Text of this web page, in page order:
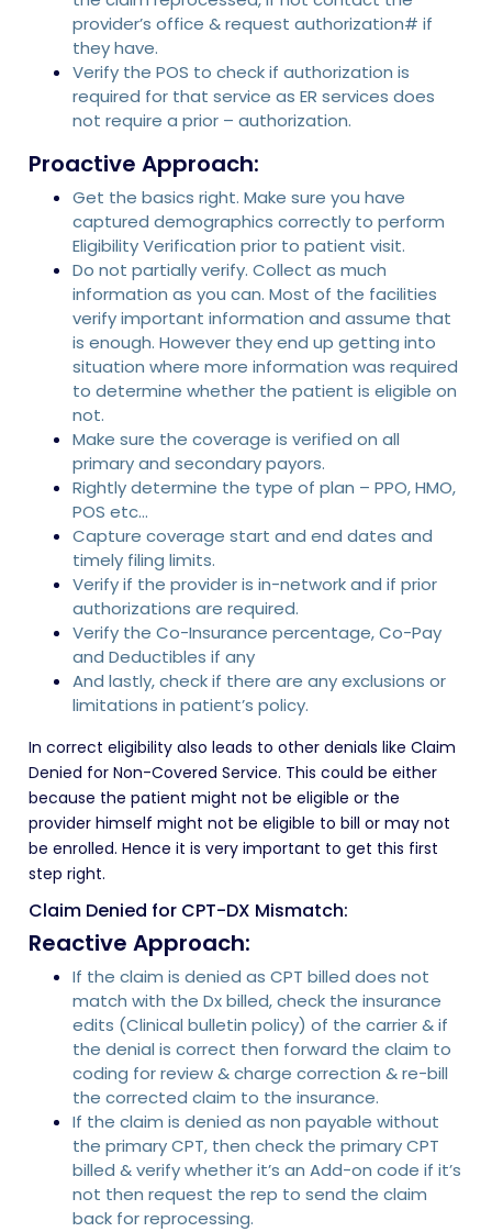
provider’s office & request authorization# if
they have.
Verify the POS to check if authorization is
required for that service as ER services does
not require a prior – authorization.
Proactive Approach:
Get the basics right. Make sure you have
captured demographics correctly to perform
Eligibility Verification prior to patient visit.
Do not partially verify. Collect as much
information as you can. Most of the facilities
verify important information and assume that
is enough. However they end up getting into
situation where more information was required
to determine whether the patient is eligible on
not.
Make sure the coverage is verified on all
primary and secondary payors.
Rightly determine the type of plan – PPO, HMO,
POS etc…
Capture coverage start and end dates and
timely filing limits.
Verify if the provider is in-network and if prior
authorizations are required.
Verify the Co-Insurance percentage, Co-Pay
and Deductibles if any
And lastly, check if there are any exclusions or
limitations in patient’s policy.
In correct eligibility also leads to other denials like Claim
Denied for Non-Covered Service. This could be either
because the patient might not be eligible or the
provider himself might not be eligible to bill or may not
be enrolled. Hence it is very important to get this first
step right.
Claim Denied for CPT-DX Mismatch:
Reactive Approach:
If the claim is denied as CPT billed does not
match with the Dx billed, check the insurance
edits (Clinical bulletin policy) of the carrier & if
the denial is correct then forward the claim to
coding for review & charge correction & re-bill
the corrected claim to the insurance.
If the claim is denied as non payable without
the primary CPT, then check the primary CPT
billed & verify whether it’s an Add-on code if it’s
not then request the rep to send the claim
back for reprocessing.